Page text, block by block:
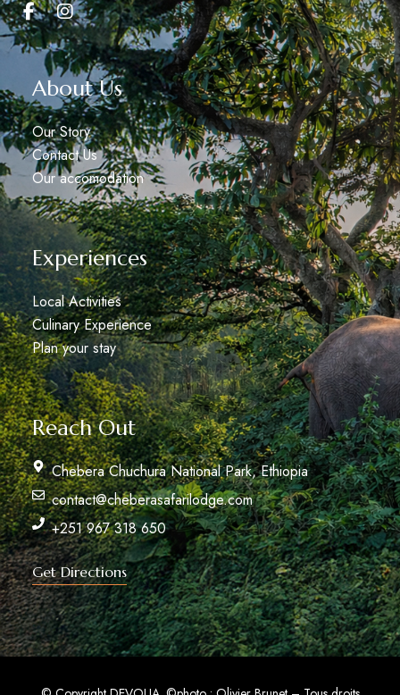
About Us
Our Story
Contact Us
Our accomodation
Experiences
Local Activities
Culinary Experience
Plan your stay
Reach Out
Chebera Chuchura National Park, Ethiopia
contact@cheberasafarilodge.com
+251 967 318 650
Get Directions